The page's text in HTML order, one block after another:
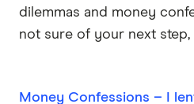
dilemmas and money
not sure of your next
Money Confessions – I